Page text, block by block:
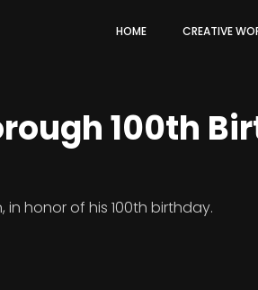
HOME CREATIVE
100th
honor of his 100th birthday.